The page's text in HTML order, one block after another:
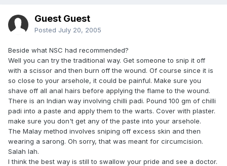
Guest Guest
Posted July 20, 2005
Beside what NSC had recommended?
Well you can try the traditional way. Get someone to snip it off
with a scissor and then burn off the wound. Of course since it is
so close to your arsehole, it could be painful. Make sure you
shave off all anal hairs before applying the flame to the wound.
There is an Indian way involving chilli padi. Pound 100 gm of chilli
padi into a paste and apply them to the warts. Cover with plaster.
make sure you don't get any of the paste into your arsehole.
The Malay method involves sniping off excess skin and then
wearing a sarong. Oh sorry, that was meant for circumcision.
Salah lah.
I think the best way is still to swallow your pride and see a doctor.